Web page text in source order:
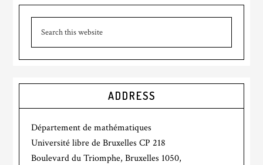
ADDRESS
Département de mathématiques
Université libre de Bruxelles CP 218
Boulevard du Triomphe, Bruxelles 1050,